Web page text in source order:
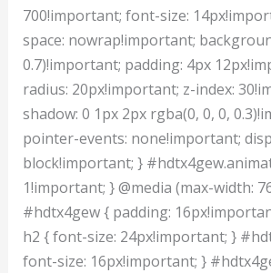
700!important; font-size:
space: nowrap!important;
0.7)!important; padding: 4px
radius: 20px!important; z-index:
shadow: 0 1px 2px rgba(0, 0, 0,
pointer-events: none!important;
block!important; }
1!important; } @media (max-width:
#hdtx4gew { padding:
h2 { font-size: 24px!important; }
font-size: 16px!important; }